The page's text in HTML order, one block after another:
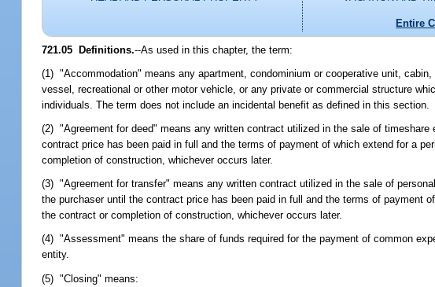
Entire
721.05 Definitions.--As used in this chapter, the term:
(1) "Accommodation" means any apartment, condominium or cooperative unit,
vessel, recreational or other motor vehicle, or any private or commercial structure
individuals. The term does not include an incidental benefit as defined in this section.
(2) "Agreement for deed" means any written contract utilized in the sale of
contract price has been paid in full and the terms of payment of which extend for a
completion of construction, whichever occurs later.
(3) "Agreement for transfer" means any written contract utilized in the sale of
the purchaser until the contract price has been paid in full and the terms of
the contract or completion of construction, whichever occurs later.
(4) "Assessment" means the share of funds required for the payment of common
entity.
(5) "Closing" means: